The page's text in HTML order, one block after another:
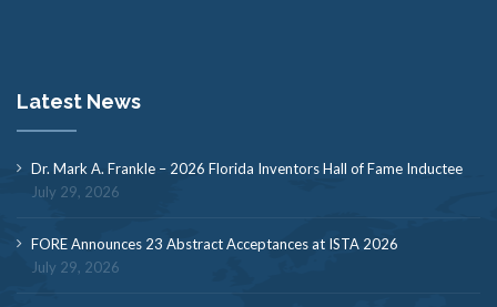
Latest News
Dr. Mark A. Frankle – 2026 Florida Inventors Hall of Fame Inductee
July 29, 2026
FORE Announces 23 Abstract Acceptances at ISTA 2026
July 29, 2026